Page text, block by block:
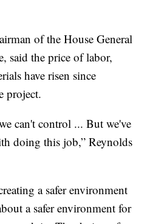
of the House General
said the price of labor,
have risen since
project.
can't control ... But we've
doing this job,” Reynolds
a safer environment
a safer environment for